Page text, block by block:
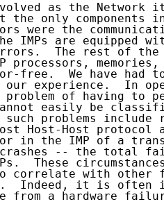
as the Network
the only components
were the
IMPs are equipped
The rest of the
processors, memories,
free.  We have had
experience.  In
of having to
easily be
problems include
Host-Host protocol
in the IMP of a
-- the total
These
correlate with other
Indeed, it is often
from a hardware